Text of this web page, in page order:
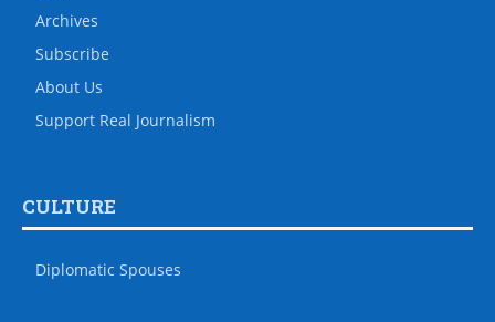
Archives
Subscribe
About Us
Support Real Journalism
CULTURE
Diplomatic Spouses